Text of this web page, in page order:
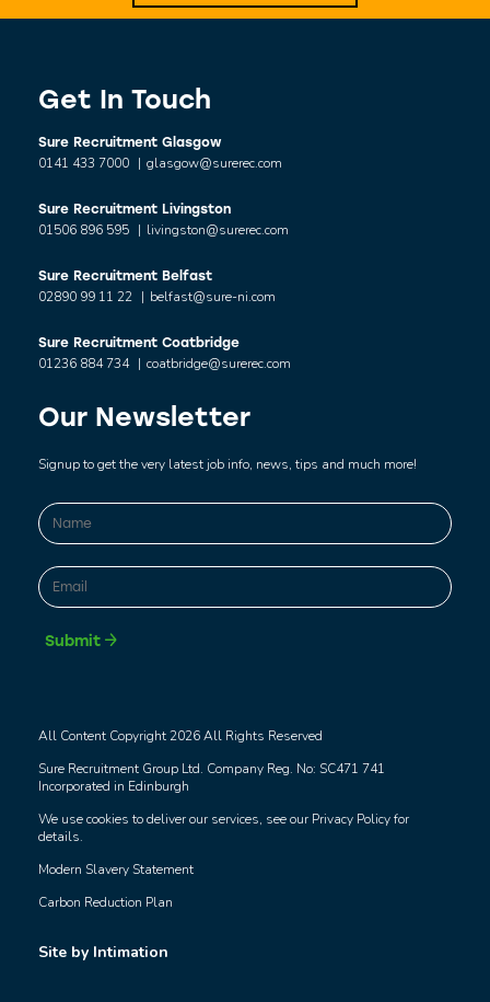
Get In Touch
Sure Recruitment Glasgow
0141 433 7000 | glasgow@surerec.com
Sure Recruitment Livingston
01506 896 595 | livingston@surerec.com
Sure Recruitment Belfast
02890 99 11 22 | belfast@sure-ni.com
Sure Recruitment Coatbridge
01236 884 734 | coatbridge@surerec.com
Our Newsletter
Signup to get the very latest job info, news, tips and much more!
Name
First
Email
Submit
All Content Copyright 2026 All Rights Reserved
Sure Recruitment Group Ltd. Company Reg. No: SC471 741
Incorporated in Edinburgh
We use cookies to deliver our services, see our Privacy Policyfor
details.
Modern Slavery Statement
Carbon Reduction Plan
Site by Intimation